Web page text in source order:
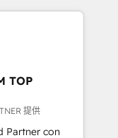
technology and
and gives
of truth to
decision-
and CRM
TOP
提供
Partner con